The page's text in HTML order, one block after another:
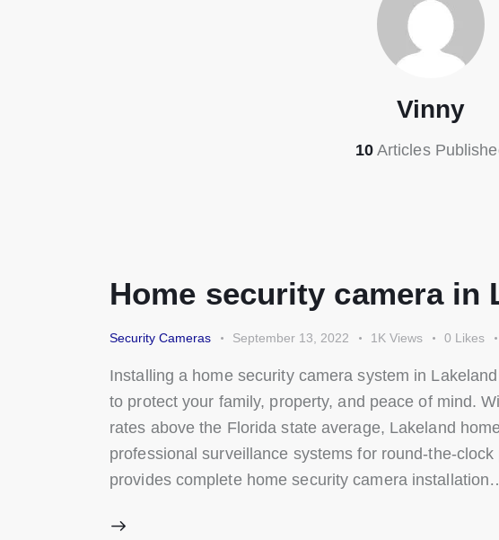
Vinny
10Articles
Home security camera in
Security Cameras September 13, 2022 1K Views 0 Likes
Installing a home security camera system in
to protect your family, property, and peace of mind.
rates above the Florida state average, Lakeland
professional surveillance systems for round-the-
provides complete home security camera